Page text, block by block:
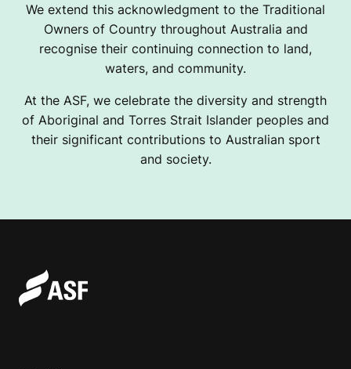
We extend this acknowledgment to the Traditional
Owners of Country throughout Australia and
recognise their continuing connection to land,
waters, and community.
At the ASF, we celebrate the diversity and strength
of Aboriginal and Torres Strait Islander peoples and
their significant contributions to Australian sport
and society.